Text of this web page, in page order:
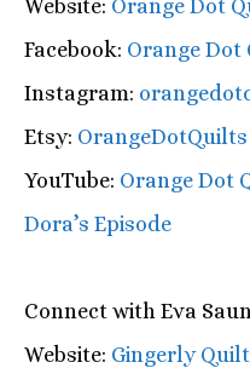
Website: Orange Dot
Facebook: Orange Dot
Instagram:
Etsy: OrangeDotQuilts
YouTube: Orange Dot
Dora’s Episode
Connect with Eva
Website: Gingerly Quilt